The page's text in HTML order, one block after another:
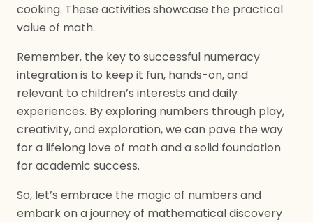
cooking. These activities showcase the practical
value of math.
Remember, the key to successful numeracy
integration is to keep it fun, hands-on, and
relevant to children’s interests and daily
experiences. By exploring numbers through play,
creativity, and exploration, we can pave the way
for a lifelong love of math and a solid foundation
for academic success.
So, let’s embrace the magic of numbers and
embark on a journey of mathematical discovery